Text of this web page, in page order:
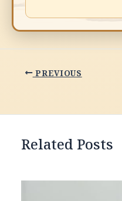
PREVIOUS
Related Posts